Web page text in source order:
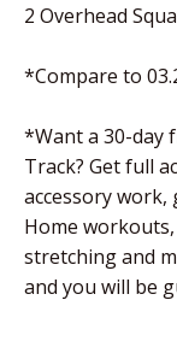
2 Overhead
*Compare to
*Want a 30-day
Track? Get full
accessory
Home
stretching and
and you will be